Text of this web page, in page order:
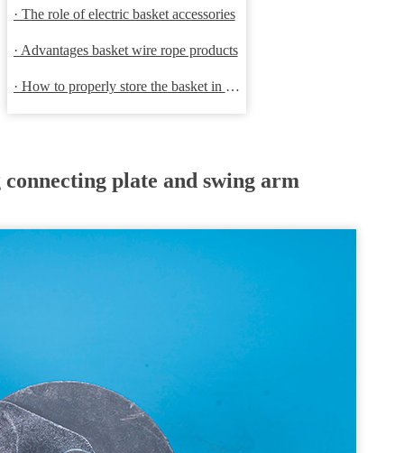
· The role of electric basket accessories
· Advantages basket wire rope products
· How to properly store the basket in order to extend the life
plate and swing arm